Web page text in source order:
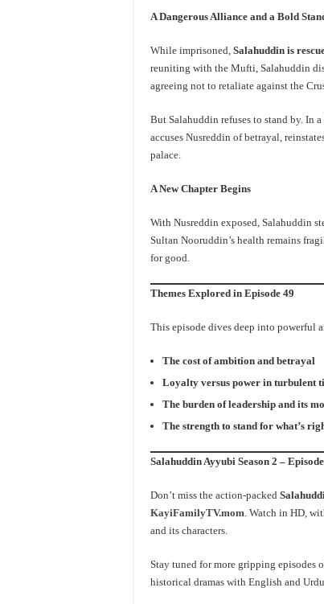
A Dangerous Alliance and a Bold
While imprisoned, Salahuddin is
reuniting with the Mufti, Salahuddin
agreeing not to retaliate against the
But Salahuddin refuses to stand by. In
accuses Nusreddin of betrayal,
palace.
A New Chapter Begins
With Nusreddin exposed, Salahuddin
Sultan Nooruddin’s health remains
for good.
Themes Explored in Episode 49
This episode dives deep into powerful
The cost of ambition and betrayal
Loyalty versus power in turbulent
The burden of leadership and its
The strength to stand for what’s
Salahuddin Ayyubi Season 2 –
Don’t miss the action-packed
KayiFamilyTV.mom. Watch in HD,
and its characters.
Stay tuned for more gripping episodes
historical dramas with English and